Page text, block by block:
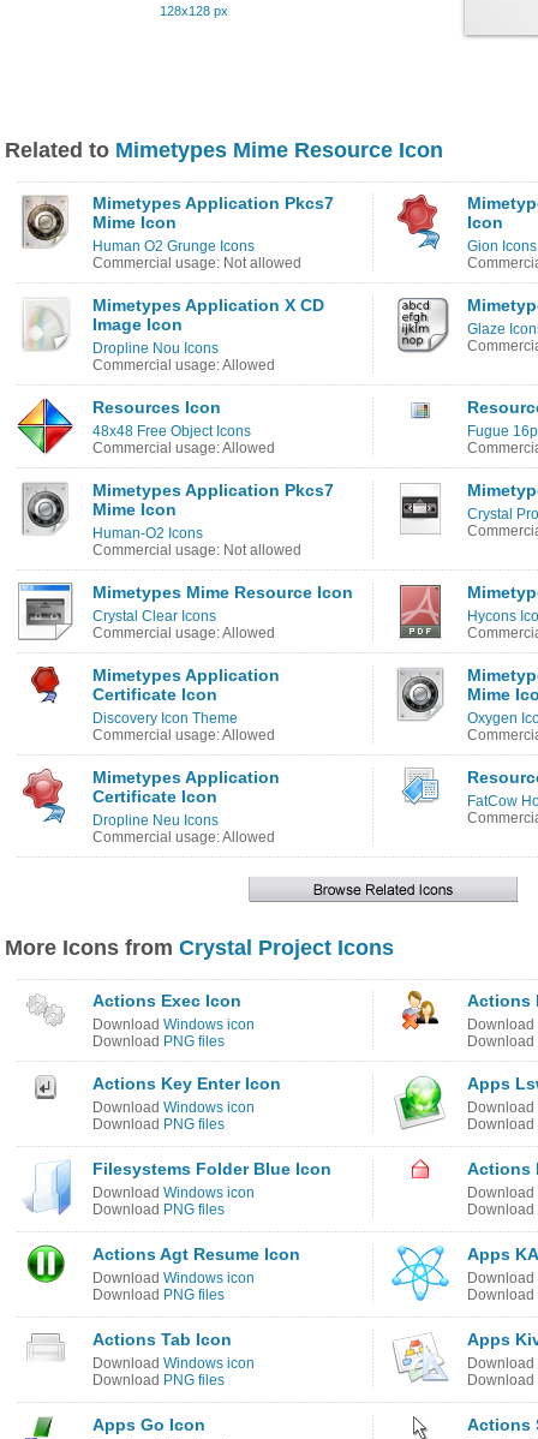
128x128 px
Related to Mimetypes Mime Resource Icon
Mimetypes Application Pkcs7
Mime Icon
Human O2 Grunge Icons
Commercial usage: Not allowed
Icon
Gion Icons
Mimetypes Application X CD
Image Icon
Dropline Nou Icons
Commercial usage: Allowed
Glaze
Resources Icon
48x48 Free Object Icons
Commercial usage: Allowed
Fugue
Mimetypes Application Pkcs7
Mime Icon
Human-O2 Icons
Commercial usage: Not allowed
Crystal
Mimetypes Mime Resource Icon
Crystal Clear Icons
Commercial usage: Allowed
Hycons
Mimetypes Application
Certificate Icon
Discovery Icon Theme
Commercial usage: Allowed
Mime
Oxygen
Mimetypes Application
Certificate Icon
Dropline Neu Icons
Commercial usage: Allowed
FatCow
More Icons from Crystal Project Icons
Actions Exec Icon
Download Windows icon
Download PNG files
Actions
Download
Download
Actions Key Enter Icon
Download Windows icon
Download PNG files
Apps
Download
Download
Filesystems Folder Blue Icon
Download Windows icon
Download PNG files
Actions
Download
Download
Actions Agt Resume Icon
Download Windows icon
Download PNG files
Apps
Download
Download
Actions Tab Icon
Download Windows icon
Download PNG files
Apps
Download
Download
Apps Go Icon Actions